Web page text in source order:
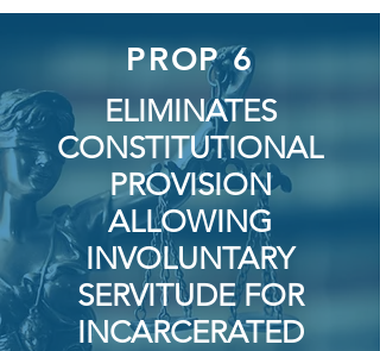
PROP 6
ELIMINATES
CONSTITUTIONAL
PROVISION
ALLOWING
INVOLUNTARY
SERVITUDE FOR
INCARCERATED